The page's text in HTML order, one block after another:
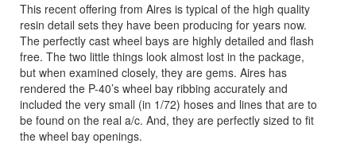
This recent offering from Aires is typical of the high quality
resin detail sets they have been producing for years now.
The perfectly cast wheel bays are highly detailed and flash
free. The two little things look almost lost in the package,
but when examined closely, they are gems. Aires has
rendered the P-40’s wheel bay ribbing accurately and
included the very small (in 1/72) hoses and lines that are to
be found on the real a/c. And, they are perfectly sized to fit
the wheel bay openings.